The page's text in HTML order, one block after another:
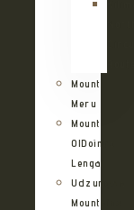
Mount
Meru
Mount
OlDoinyo
Lengai
Udzungwa
Mountains